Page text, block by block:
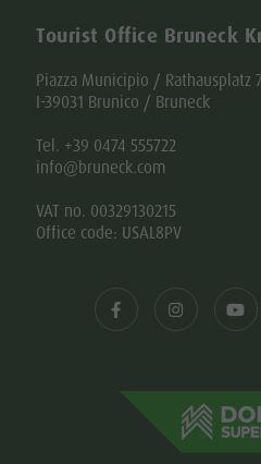
I-39031 Brunico / Bruneck
Tel. +39 0474 555722
info@bruneck.com
Office code: USAL8PV